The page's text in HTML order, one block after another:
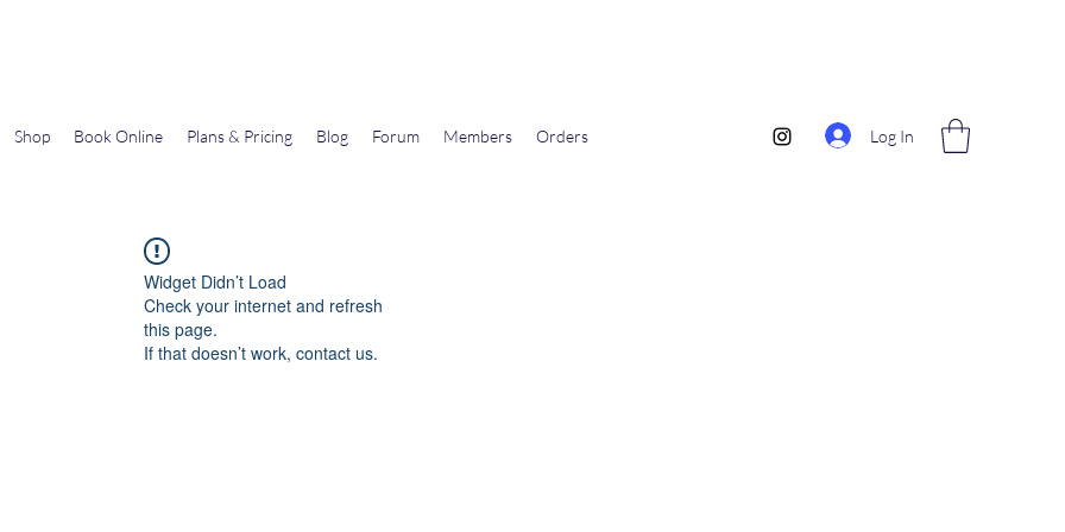
Shop Book Online Plans & Pricing Blog Forum Members Orders Log In
Widget Didn’t Load
Check your internet and refresh
this page.
If that doesn’t work, contact us.